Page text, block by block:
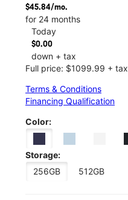
$45.84/mo.
for 24 months
Today
$0.00
down + tax
Full price: $1099.99 + tax
Terms & Conditions
Financing Qualification
Color:
Storage:
256GB
512GB